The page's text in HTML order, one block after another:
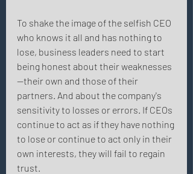
To shake the image of the selfish CEO
who knows it all and has nothing to
lose, business leaders need to start
being honest about their weaknesses
—their own and those of their
partners. And about the company's
sensitivity to losses or errors. If CEOs
continue to act as if they have nothing
to lose or continue to act only in their
own interests, they will fail to regain
trust.